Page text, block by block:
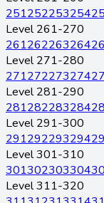
251252253254
Level 261-270
261262263264
Level 271-280
271272273274
Level 281-290
281282283284
Level 291-300
291292293294
Level 301-310
301302303304
Level 311-320